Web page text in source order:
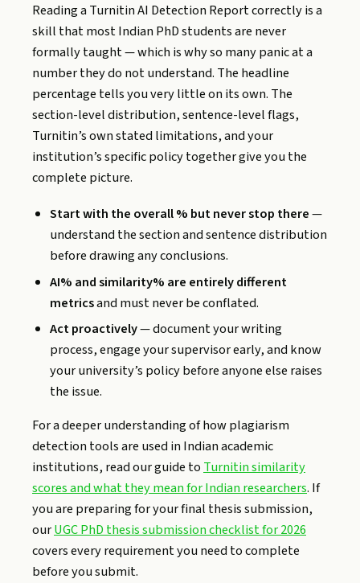
Reading a Turnitin AI Detection Report correctly is a
skill that most Indian PhD students are never
formally taught — which is why so many panic at a
number they do not understand. The headline
percentage tells you very little on its own. The
section-level distribution, sentence-level flags,
Turnitin’s own stated limitations, and your
institution’s specific policy together give you the
complete picture.
Start with the overall % but never stop there—
understand the section and sentence distribution
before drawing any conclusions.
AI% and similarity% are entirely different
metricsand must never be conflated.
Act proactively— document your writing
process, engage your supervisor early, and know
your university’s policy before anyone else raises
the issue.
For a deeper understanding of how plagiarism
detection tools are used in Indian academic
institutions, read our guide toTurnitin similarity
scores and what they mean for Indian researchers. If
you are preparing for your final thesis submission,
ourUGC PhD thesis submission checklist for 2026
covers every requirement you need to complete
before you submit.